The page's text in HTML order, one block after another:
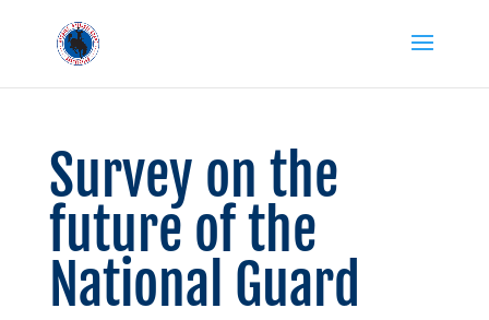
Survey on the
future of the
National Guard